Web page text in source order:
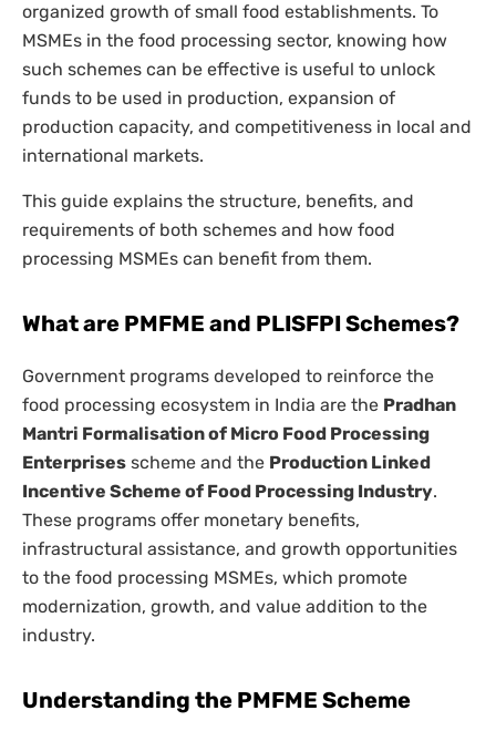
organized growth of small food establishments. To
MSMEs in the food processing sector, knowing how
such schemes can be effective is useful to unlock
funds to be used in production, expansion of
production capacity, and competitiveness in local and
international markets.
This guide explains the structure, benefits, and
requirements of both schemes and how food
processing MSMEs can benefit from them.
What are PMFME and PLISFPI Schemes?
Government programs developed to reinforce the
food processing ecosystem in India are the Pradhan
Mantri Formalisation of Micro Food Processing
Enterprises scheme and the Production Linked
Incentive Scheme of Food Processing Industry.
These programs offer monetary benefits,
infrastructural assistance, and growth opportunities
to the food processing MSMEs, which promote
modernization, growth, and value addition to the
industry.
Understanding the PMFME Scheme